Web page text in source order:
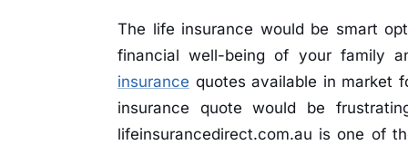
The life insurance would be smart
financial well-being of your family
insurance quotes available in market
insurance quote would be
lifeinsurancedirect.com.au is one of